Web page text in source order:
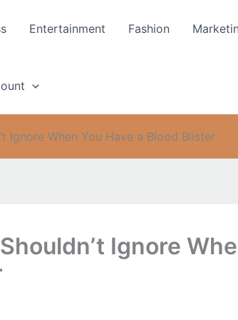
Entertainment Fashion
Ignore When You Have a Blood Blister
Ignore